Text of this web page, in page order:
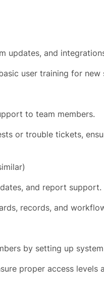
updates, and
user training for new
to team members.
or trouble tickets,
and report support.
records, and
by setting up
proper access levels